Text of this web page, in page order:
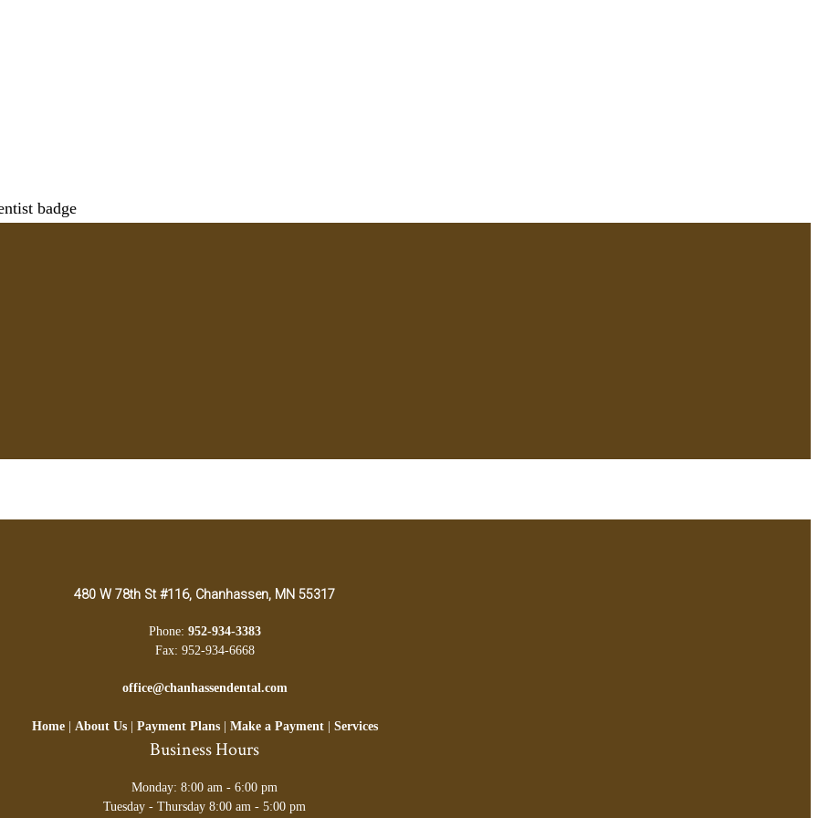
480 W 78th St #116, Chanhassen, MN 55317
Phone: 952-934-3383
Fax: 952-934-6668
office@chanhassendental.com
Home| About Us| Payment Plans| Make a Payment| Services
Business Hours
Monday: 8:00 am - 6:00 pm
Tuesday - Thursday 8:00 am - 5:00 pm